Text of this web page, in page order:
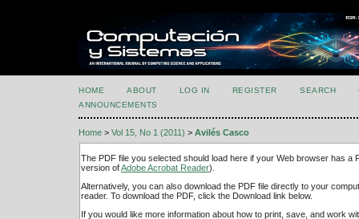
HOME ABOUT LOG IN REGISTER SEARCH
ANNOUNCEMENTS
Home > Vol 15, No 1 (2011) > Avilés Casco
The PDF file you selected should load here if your Web browser has a
version ofAdobe Acrobat Reader).
Alternatively, you can also download the PDF file directly to your
reader. To download the PDF, click the Download link below.
If you would like more information about how to print, save, and work